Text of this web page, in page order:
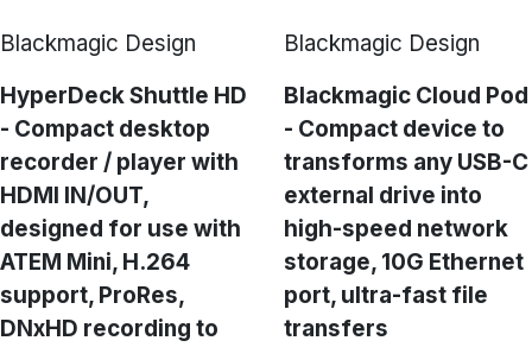
Blackmagic Design
HyperDeck Shuttle HD
- Compact desktop
recorder / player with
HDMI IN/OUT,
designed for use with
ATEM Mini, H.264
support, ProRes,
DNxHD recording to
Blackmagic Design
Blackmagic Cloud Pod
- Compact device to
transforms any USB-C
external drive into
high-speed network
storage, 10G Ethernet
port, ultra-fast file
transfers